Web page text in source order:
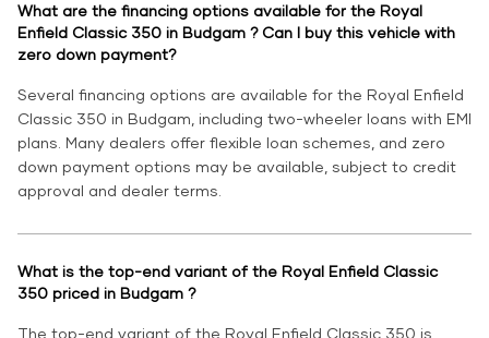
What are the financing options available for the Royal
Enfield Classic 350 in Budgam ? Can I buy this vehicle with
zero down payment?
Several financing options are available for the Royal Enfield
Classic 350 in Budgam, including two-wheeler loans with EMI
plans. Many dealers offer flexible loan schemes, and zero
down payment options may be available, subject to credit
approval and dealer terms.
What is the top-end variant of the Royal Enfield Classic
350 priced in Budgam ?
The top-end variant of the Royal Enfield Classic 350 is